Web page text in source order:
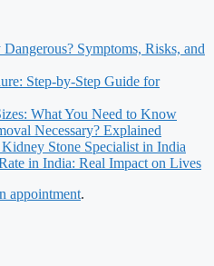
Symptoms, Risks, and
Step-by-Step Guide for
What You Need to Know
Necessary? Explained
Stone Specialist in India
in India: Real Impact on Lives
appointment.